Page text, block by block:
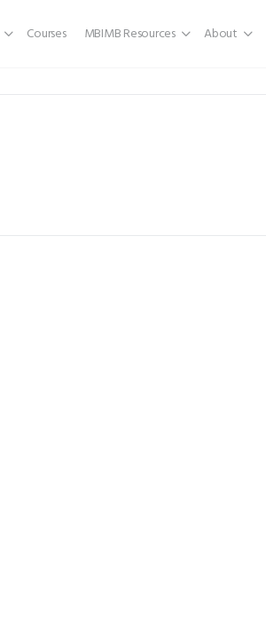
Courses MBIMB Resources About